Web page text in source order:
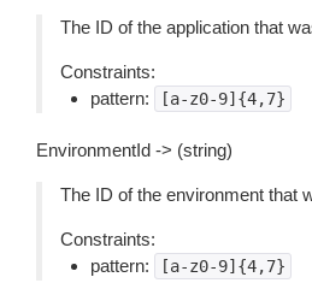
The ID of the application that
Constraints:
pattern:
[a-z0-9]{4,7}
EnvironmentId -> (string)
The ID of the environment that
Constraints:
pattern:
[a-z0-9]{4,7}